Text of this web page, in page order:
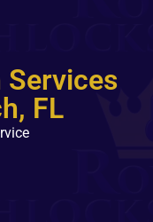
Services
FL